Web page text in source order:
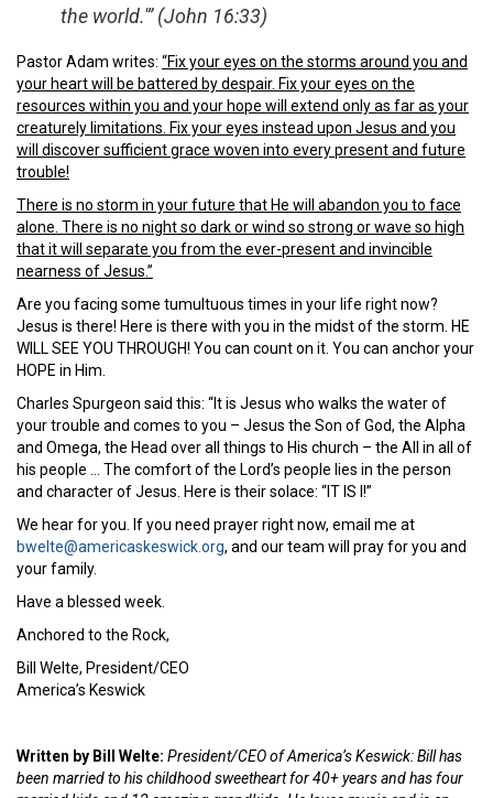
the world.'” (John 16:33)
Pastor Adam writes: “Fix your eyes on the storms around you and
your heart will be battered by despair. Fix your eyes on the
resources within you and your hope will extend only as far as your
creaturely limitations. Fix your eyes instead upon Jesus and you
will discover sufficient grace woven into every present and future
trouble!
There is no storm in your future that He will abandon you to face
alone. There is no night so dark or wind so strong or wave so high
that it will separate you from the ever-present and invincible
nearness of Jesus.”
Are you facing some tumultuous times in your life right now?
Jesus is there! Here is there with you in the midst of the storm. HE
WILL SEE YOU THROUGH! You can count on it. You can anchor your
HOPE in Him.
Charles Spurgeon said this: “It is Jesus who walks the water of
your trouble and comes to you – Jesus the Son of God, the Alpha
and Omega, the Head over all things to His church – the All in all of
his people … The comfort of the Lord’s people lies in the person
and character of Jesus. Here is their solace: “IT IS I!”
We hear for you. If you need prayer right now, email me at
bwelte@americaskeswick.org, and our team will pray for you and
your family.
Have a blessed week.
Anchored to the Rock,
Bill Welte, President/CEO
America’s Keswick
Written by Bill Welte: President/CEO of America’s Keswick: Bill has
been married to his childhood sweetheart for 40+ years and has four